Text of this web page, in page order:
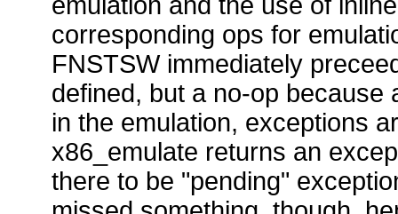
corresponding ops for
FNSTSW immediately
defined, but a no-op because
in the emulation, exceptions
x86_emulate returns an
there to be "pending"